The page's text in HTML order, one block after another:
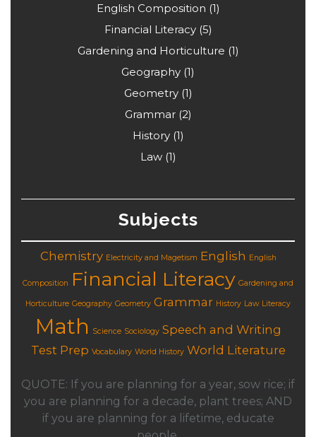
English Composition (1)
Financial Literacy(5)
Gardening and Horticulture (1)
Geography (1)
Geometry(1)
Grammar(2)
History(1)
Law(1)
Subjects
Chemistry Electricity and Magetism English English
Composition Financial Literacy Gardening and
Horticulture Geography Geometry Grammar History Law Literacy
Math Science Sociology Speech and Writing
Test Prep Vocabulary World History World Literature
QUOTE: If you are planning for a year, sow rice; if
you are planning for a decade, plant trees; AND
if you are planning for a lifetime, educate